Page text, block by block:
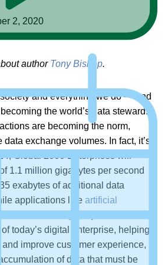
2, 2020
author Tony Bishop.
and everything we do — and
the world’s data steward.
are becoming the norm,
data exchange volumes. In fact, it’s
Global 2000 Enterprises will
1.1 million gigabytes per second
exabytes of additional data
applications like artificial
of today’s digital enterprise, helping
and improve customer experience,
of data that must be